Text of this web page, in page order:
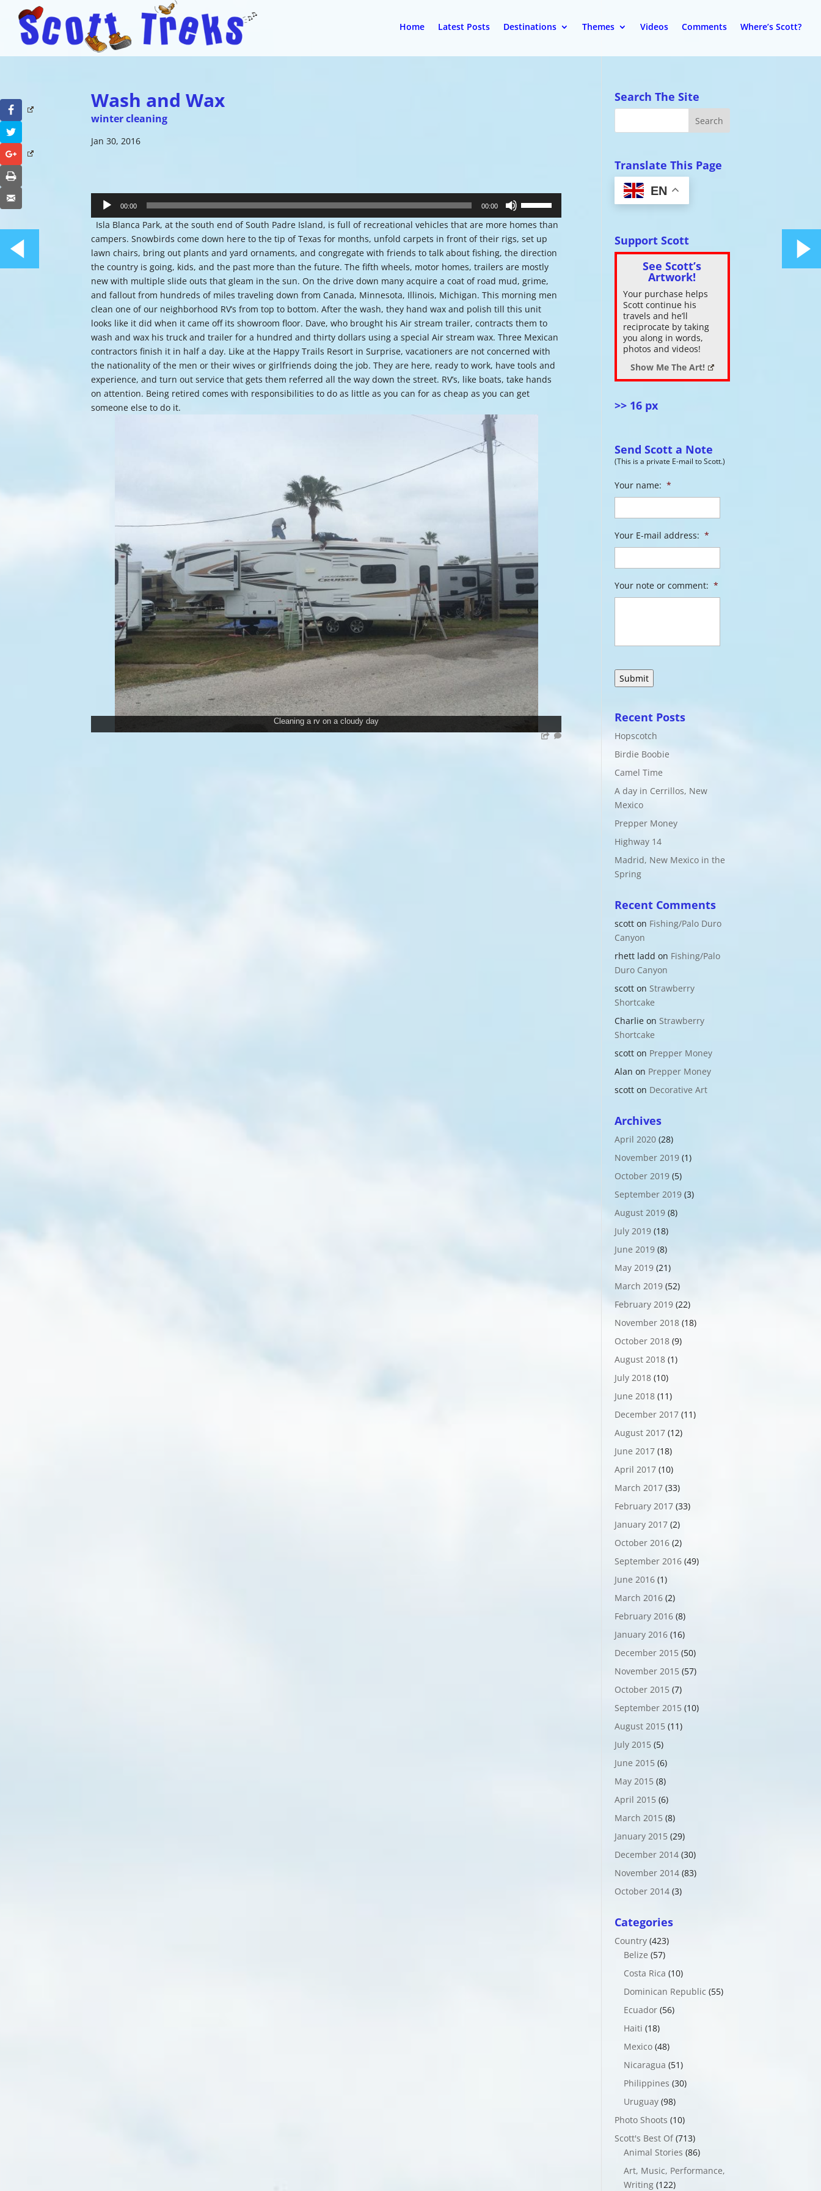
Home Latest Posts Destinations Themes Videos Comments Where’s Scott?
Wash and Wax
winter cleaning
Jan 30, 2016
Player
00:00 00:00
Arrow
keys
to
increase
or
decrease
volume.
Isla Blanca Park, at the south end of South Padre Island, is full of recreational vehicles that are more homes than
campers. Snowbirds come down here to the tip of Texas for months, unfold carpets in front of their rigs, set up
lawn chairs, bring out plants and yard ornaments, and congregate with friends to talk about fishing, the direction
the country is going, kids, and the past more than the future. The fifth wheels, motor homes, trailers are mostly
new with multiple slide outs that gleam in the sun. On the drive down many acquire a coat of road mud, grime,
and fallout from hundreds of miles traveling down from Canada, Minnesota, Illinois, Michigan. This morning men
clean one of our neighborhood RV’s from top to bottom. After the wash, they hand wax and polish till this unit
looks like it did when it came off its showroom floor. Dave, who brought his Air stream trailer, contracts them to
wash and wax his truck and trailer for a hundred and thirty dollars using a special Air stream wax. Three Mexican
contractors finish it in half a day. Like at the Happy Trails Resort in Surprise, vacationers are not concerned with
the nationality of the men or their wives or girlfriends doing the job. They are here, ready to work, have tools and
experience, and turn out service that gets them referred all the way down the street. RV’s, like boats, take hands
on attention. Being retired comes with responsibilities to do as little as you can for as cheap as you can get
someone else to do it.
Cleaning a rv on a cloudy day
Search The Site
Translate This Page
EN
Support Scott
See Scott’s
Artwork!
Your purchase helps
Scott continue his
travels and he’ll
reciprocate by taking
you along in words,
photos and videos!
Show Me The Art!
>> 16 px
Send Scott a Note
(This is a private E-mail to Scott.)
Your name: *
Your E-mail address: *
Your note or comment: *
Recent Posts
Hopscotch
Birdie Boobie
Camel Time
A day in Cerrillos, New
Mexico
Prepper Money
Highway 14
Madrid, New Mexico in the
Spring
Recent Comments
scott on Fishing/Palo Duro
Canyon
rhett ladd on Fishing/Palo
Duro Canyon
scott on Strawberry
Shortcake
Charlie on Strawberry
Shortcake
scott on Prepper Money
Alan on Prepper Money
scott on Decorative Art
Archives
April 2020 (28)
November 2019 (1)
October 2019 (5)
September 2019 (3)
August 2019 (8)
July 2019 (18)
June 2019 (8)
May 2019 (21)
March 2019 (52)
February 2019 (22)
November 2018 (18)
October 2018 (9)
August 2018 (1)
July 2018 (10)
June 2018 (11)
December 2017 (11)
August 2017 (12)
June 2017 (18)
April 2017 (10)
March 2017 (33)
February 2017 (33)
January 2017 (2)
October 2016 (2)
September 2016 (49)
June 2016 (1)
March 2016 (2)
February 2016 (8)
January 2016 (16)
December 2015 (50)
November 2015 (57)
October 2015 (7)
September 2015 (10)
August 2015 (11)
July 2015 (5)
June 2015 (6)
May 2015 (8)
April 2015 (6)
March 2015 (8)
January 2015 (29)
December 2014 (30)
November 2014 (83)
October 2014 (3)
Categories
Country (423)
Belize (57)
Costa Rica (10)
Dominican Republic (55)
Ecuador (56)
Haiti (18)
Mexico (48)
Nicaragua (51)
Philippines (30)
Uruguay (98)
Photo Shoots (10)
Scott's Best Of(713)
Animal Stories (86)
Art, Music, Performance,
Writing (122)
Facebook
Google+